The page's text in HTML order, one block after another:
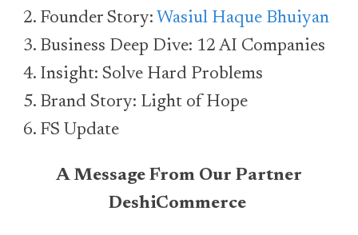
Founder Story: Wasiul Haque Bhuiyan
Business Deep Dive: 12 AI Companies
Insight: Solve Hard Problems
Brand Story: Light of Hope
FS Update
A Message From Our Partner
DeshiCommerce